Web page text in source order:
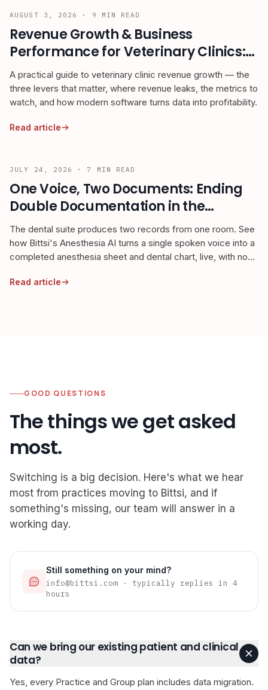
AUGUST 3, 2026 · 9 MIN READ
Revenue Growth & Business
Performance for Veterinary Clinics:
The 2026 Owner's Guide
A practical guide to veterinary clinic revenue growth — the
three levers that matter, where revenue leaks, the metrics to
watch, and how modern software turns data into profitability.
Read article
JULY 24, 2026 · 7 MIN READ
One Voice, Two Documents: Ending
Double Documentation in the
Veterinary Dental Suite
The dental suite produces two records from one room. See
how Bittsi's Anesthesia AI turns a single spoken voice into a
completed anesthesia sheet and dental chart, live, with no
Read article
GOOD QUESTIONS
The things we get asked
most.
Switching is a big decision. Here's what we hear
most from practices moving to Bittsi, and if
something's missing, our team will answer in a
working day.
Still something on your mind?
info@bittsi.com · typically replies in 4
hours
Can we bring our existing patient and clinical
data?
Yes, every Practice and Group plan includes data migration.